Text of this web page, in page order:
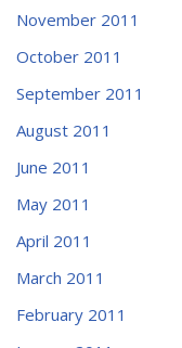
November 2011
October 2011
September 2011
August 2011
June 2011
May 2011
April 2011
March 2011
February 2011